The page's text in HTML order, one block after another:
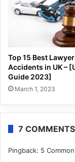
Top 15 Best
Accidents in UK –
Guide 2023]
March 1, 2023
7 COMMENTS
Pingback: 5